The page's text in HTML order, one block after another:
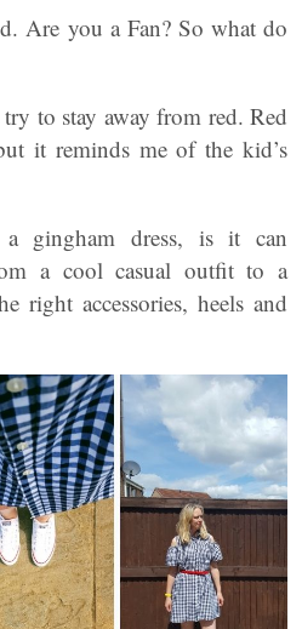
Are you a Fan? So what do
to stay away from red. Red
it reminds me of the kid’s
gingham dress, is it can
a cool casual outfit to a
right accessories, heels and